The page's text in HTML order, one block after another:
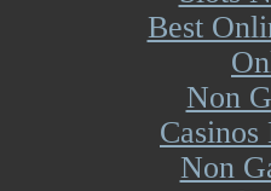
Best
Non
Non